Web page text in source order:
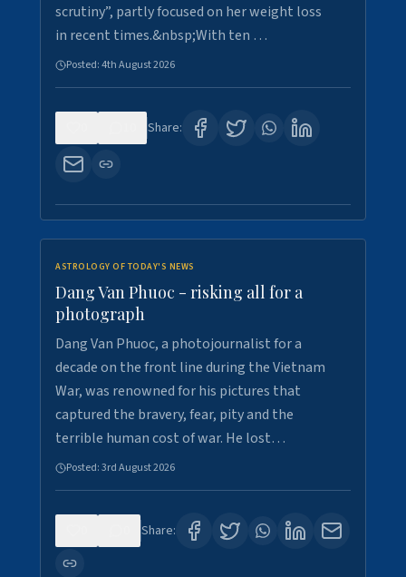
scrutiny”, partly focused on her weight loss
in recent times.&nbsp;With ten …
Posted:4th August 2026
Share:
ASTROLOGY OF TODAY'S NEWS
Dang Van Phuoc - risking all for a
photograph
Dang Van Phuoc, a photojournalist for a
decade on the front line during the Vietnam
War, was renowned for his pictures that
captured the bravery, fear, pity and the
terrible human cost of war. He lost…
Posted:3rd August 2026
Share: